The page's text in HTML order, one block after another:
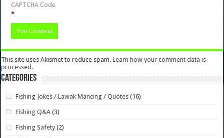
CAPTCHA Code
*
This site uses Akismet to reduce spam.Learn how your comment data is
processed.
Categories
Fishing Jokes / Lawak Mancing / Quotes (16)
Fishing Q&A (3)
Fishing Safety (2)